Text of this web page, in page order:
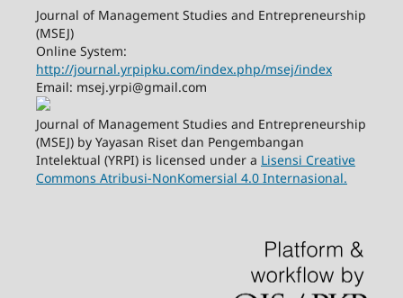
Journal of Management Studies and Entrepreneurship
(MSEJ)
Online System:
http://journal.yrpipku.com/index.php/msej/index
Email: msej.yrpi@gmail.com
Journal of Management Studies and Entrepreneurship
(MSEJ) by Yayasan Riset dan Pengembangan
Intelektual (YRPI) is licensed under a Lisensi Creative
Commons Atribusi-NonKomersial 4.0 Internasional.